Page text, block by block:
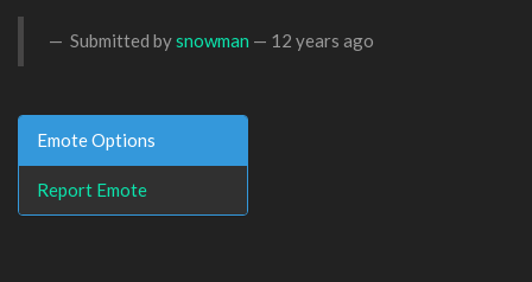
Submitted bysnowman — 12 years ago
Emote Options
Report Emote